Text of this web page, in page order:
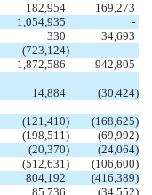
182,954
169,273
1,054,935
-
330
34,693
(723,124)
-
1,872,586
942,805
14,884 (30,424)
(121,410) (168,625)
(198,511) (69,992)
(20,370) (24,064)
(512,631) (106,600)
804,192 (416,389)
85,736 (34,552)